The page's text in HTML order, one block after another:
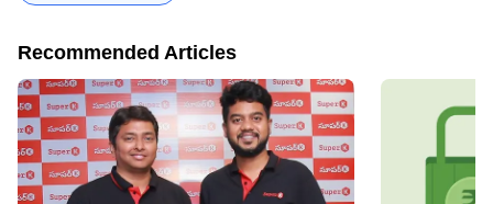
Recommended Articles